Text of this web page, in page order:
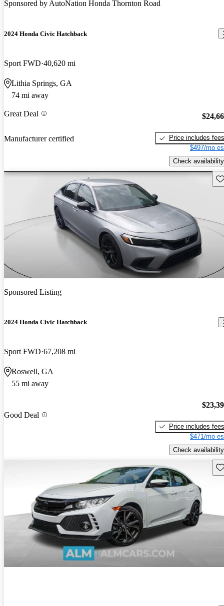
Sponsored byAutoNation Honda Thornton Road
2024 Honda Civic Hatchback
Sport FWD 40,620 mi
Lithia Springs, GA
74 mi away
Great Deal
Manufacturer certified
Price includes fees
$497/mo
Check availability
Sponsored Listing
2024 Honda Civic Hatchback
Sport FWD 67,208 mi
Roswell, GA
55 mi away
Good Deal
Price includes fees
$471/mo
Check availability